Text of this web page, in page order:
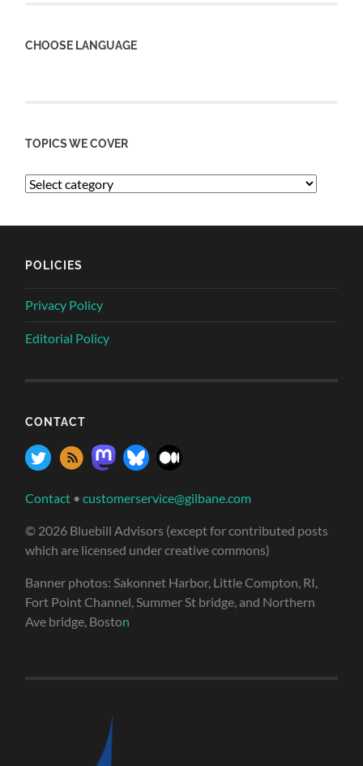
CHOOSE LANGUAGE
TOPICS WE COVER
POLICIES
Privacy Policy
Editorial Policy
CONTACT
Contact •customerservice@gilbane.com
© 2026 Bluebill Advisors (except for contributed posts
which are licensed under creative commons)
Banner photos: Sakonnet Harbor, Little Compton, RI,
Fort Point Channel, Summer St bridge, and Northern
Ave bridge, Boston